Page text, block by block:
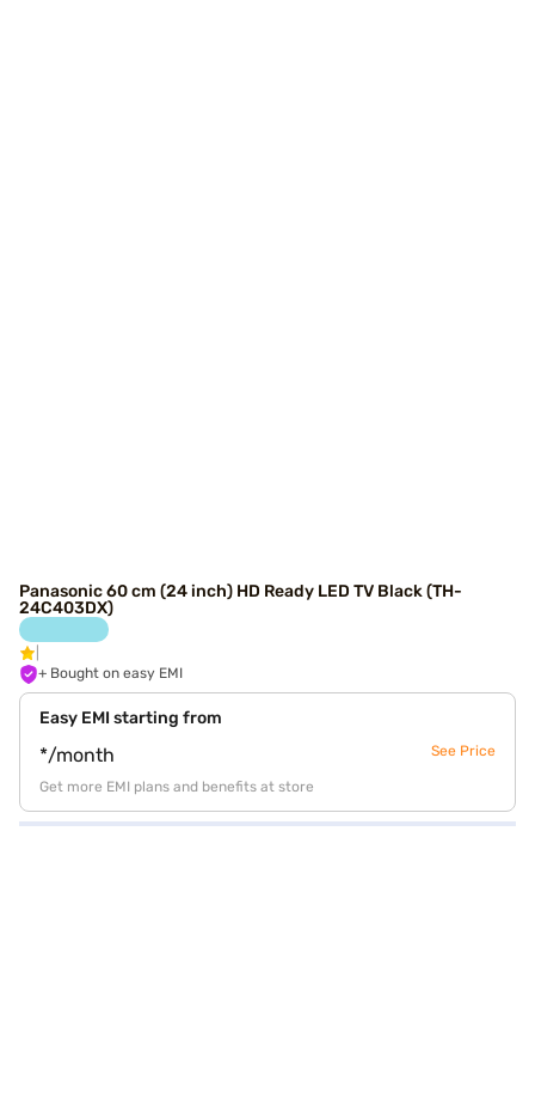
Panasonic 60 cm (24 inch) HD Ready LED TV Black (TH-
24C403DX)
+ Bought on easy EMI
Easy EMI starting from
*/month See Price
Get more EMI plans and benefits at store